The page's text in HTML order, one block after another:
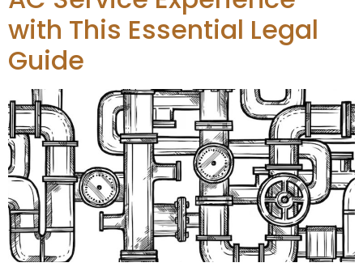
with This Essential Legal
Guide